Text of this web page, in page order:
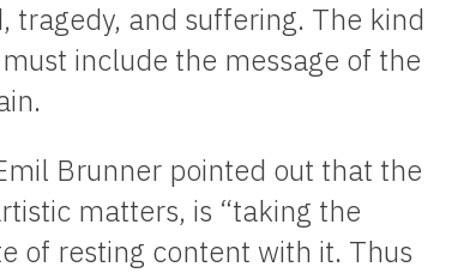
tragedy, and suffering. The kind
include the message of the
Brunner pointed out that the
matters, is “taking the
of resting content with it. Thus